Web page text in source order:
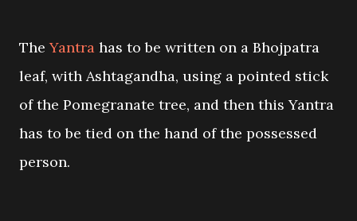
TheYantra has to be written on a Bhojpatra
leaf, with Ashtagandha, using a pointed stick
of the Pomegranate tree, and then this Yantra
has to be tied on the hand of the possessed
person.